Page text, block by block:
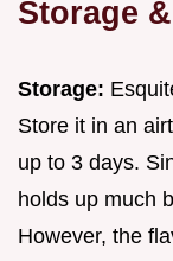
Storage
Storage:
Store it in an
up to 3 days.
holds up much
However, the